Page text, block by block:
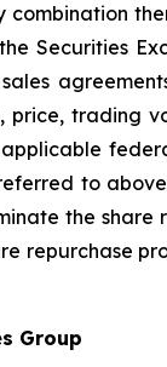
Securities
trading
to
the
repurchase
Group